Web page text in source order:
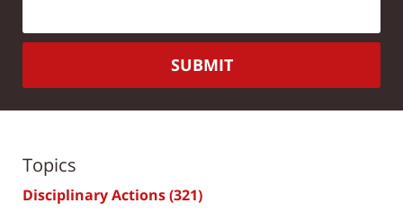
SUBMIT
Topics
Disciplinary Actions(321)